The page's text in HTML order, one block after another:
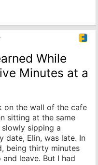
While
Minutes at a
on the wall of the cafe
sitting at the same
sipping a
date, Elin, was late. In
being thirty minutes
leave. But I had